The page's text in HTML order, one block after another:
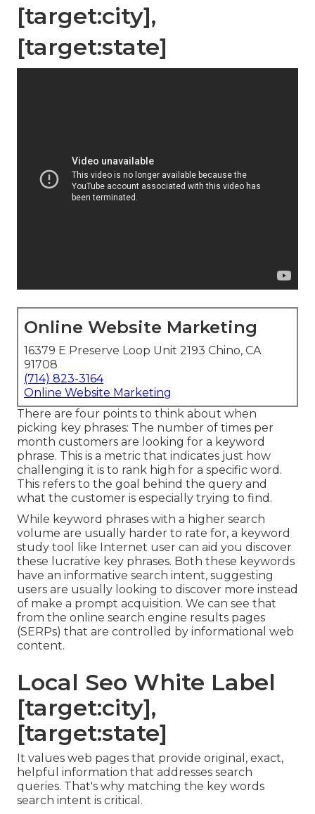
[target:city],
[target:state]
Online Website Marketing
16379 E Preserve Loop Unit 2193 Chino, CA
91708
(714) 823-3164
Online Website Marketing
There are four points to think about when
picking key phrases: The number of times per
month customers are looking for a keyword
phrase. This is a metric that indicates just how
challenging it is to rank high for a specific word.
This refers to the goal behind the query and
what the customer is especially trying to find.
While keyword phrases with a higher search
volume are usually harder to rate for, a keyword
study tool like Internet user can aid you discover
these lucrative key phrases. Both these keywords
have an informative search intent, suggesting
users are usually looking to discover more instead
of make a prompt acquisition. We can see that
from the online search engine results pages
(SERPs) that are controlled by informational web
content.
Local Seo White Label
[target:city],
[target:state]
It values web pages that provide original, exact,
helpful information that addresses search
queries. That's why matching the key words
search intent is critical.